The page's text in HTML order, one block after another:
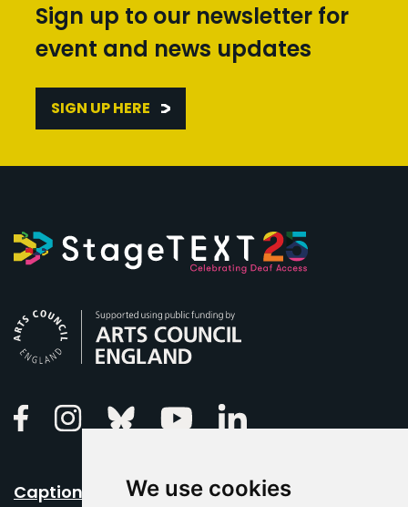
We use cookies
Sign up to our newsletter for
event and news updates
SIGN UP HERE
FacebookInstagramBluesky Youtube
Caption Your Event